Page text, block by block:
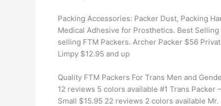
Packing Accessories: Packer Dust, Packing
Medical Adhesive for Prosthetics. Best
selling FTM Packers. Archer Packer $56
Limpy $12.95 and up
Quality FTM Packers For Trans Men and
12 reviews 5 colors available #1 Trans
Small $15.95 22 reviews 2 colors available